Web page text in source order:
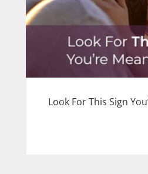
Look For This Sign